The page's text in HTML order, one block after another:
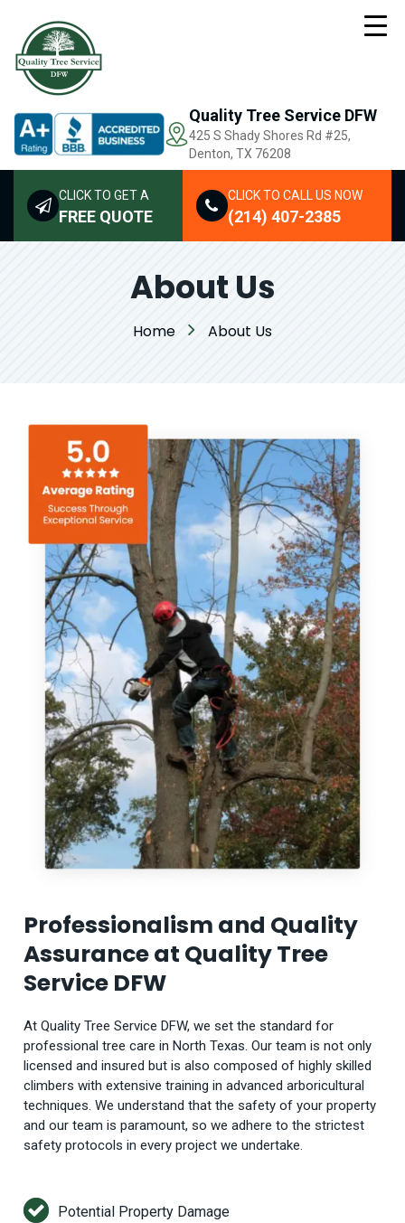
Quality Tree Service DFW
425 S Shady Shores Rd #25,
Denton, TX 76208
CLICK TO GET A
FREE QUOTE
CLICK TO CALL US NOW
(214) 407-2385
About Us
Home About Us
Professionalism and Quality
Assurance at Quality Tree
Service DFW
At Quality Tree Service DFW, we set the standard for
professional tree care in North Texas. Our team is not only
licensed and insured but is also composed of highly skilled
climbers with extensive training in advanced arboricultural
techniques. We understand that the safety of your property
and our team is paramount, so we adhere to the strictest
safety protocols in every project we undertake.
Potential Property Damage